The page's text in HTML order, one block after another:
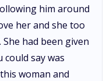
him around
her and she too
had been given
say was
woman and